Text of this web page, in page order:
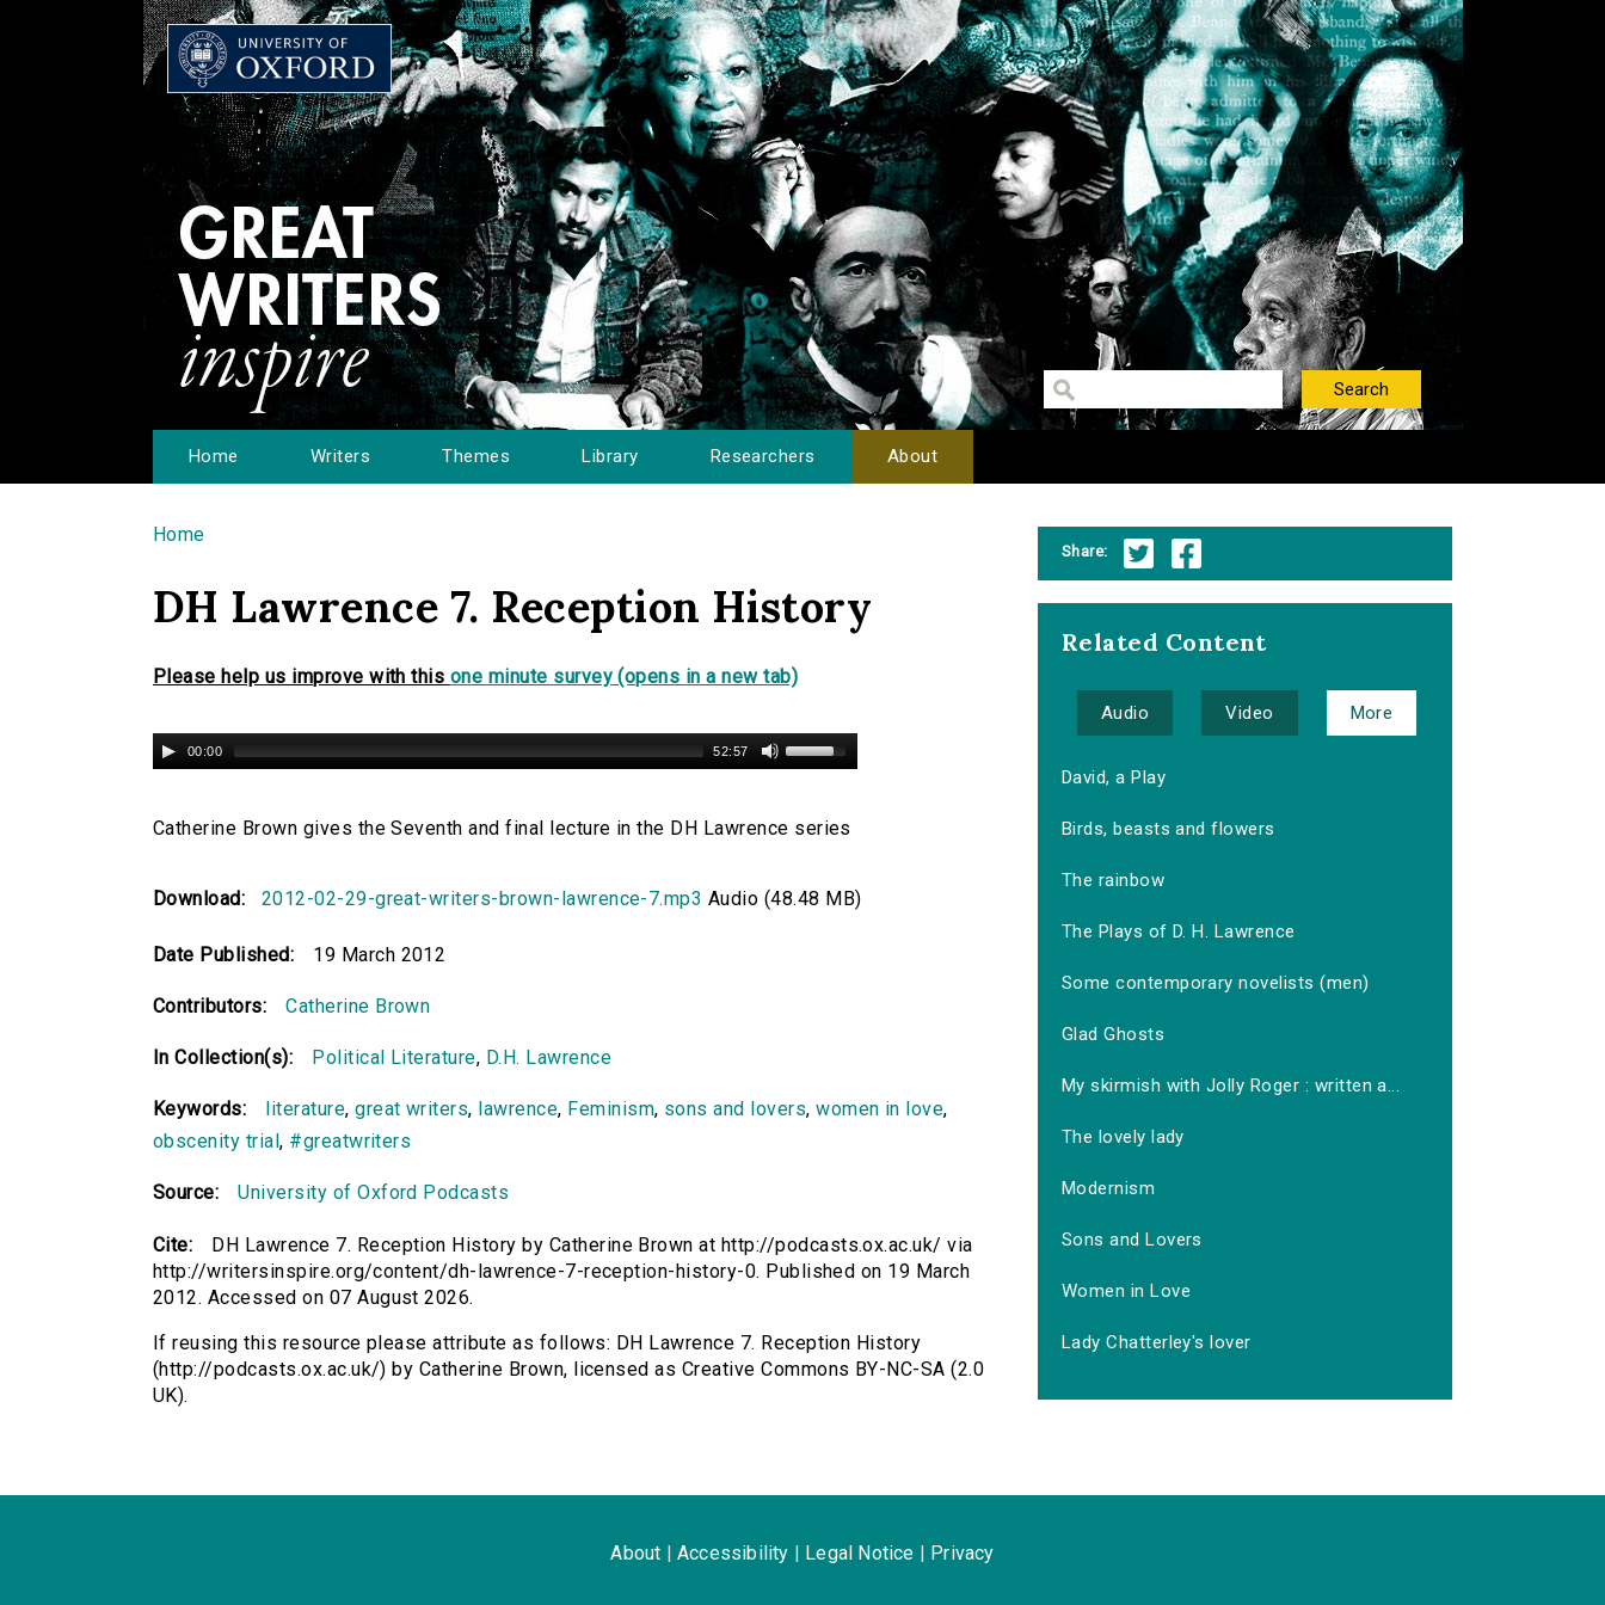
Home Writers Themes Library Researchers About
You are here
Home
DH Lawrence 7. Reception History
Please help us improve with this one minute survey (opens in a new tab)
00:00 52:57
Catherine Brown gives the Seventh and final lecture in the DH Lawrence series
Download: 2012-02-29-great-writers-brown-lawrence-7.mp3 Audio (48.48 MB)
Date Published: 19 March 2012
Contributors: Catherine Brown
In Collection(s): Political Literature, D.H. Lawrence
Keywords: literature,great writers, lawrence, Feminism, sons and lovers,women in love,
obscenity trial, #greatwriters
Source: University of Oxford Podcasts
Cite:
DH Lawrence 7. Reception History by Catherine Brown at http://podcasts.ox.ac.uk/ via
http://writersinspire.org/content/dh-lawrence-7-reception-history-0. Published on 19 March
2012. Accessed on 07 August 2026.
If reusing this resource please attribute as follows: DH Lawrence 7. Reception History
(http://podcasts.ox.ac.uk/) by Catherine Brown, licensed as Creative Commons BY-NC-SA (2.0
UK).
Share:
Related Content
Audio Video More
David, a Play
Birds, beasts and flowers
The rainbow
The Plays of D. H. Lawrence
Some contemporary novelists (men)
Glad Ghosts
My skirmish with Jolly Roger : written a...
The lovely lady
Modernism
Sons and Lovers
Women in Love
Lady Chatterley's lover
About Accessibility Legal Notice Privacy